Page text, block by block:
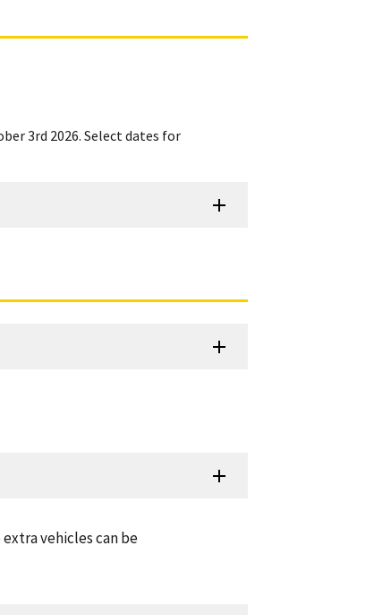
3rd 2026. Select dates for
vehicles can be